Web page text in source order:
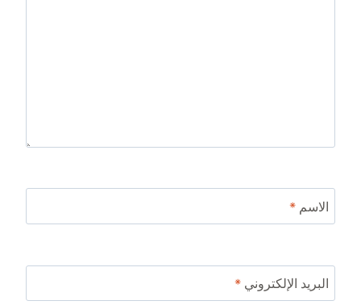
الاسم *
البريد الإلكتروني *